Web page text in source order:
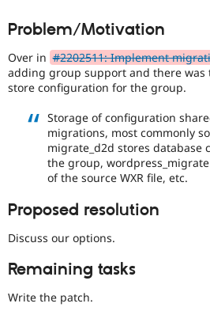
Problem/Motivation
Over in #2202511: Implement
adding group support and there was
store configuration for the group.
Storage of configuration
migrations, most commonly
migrate_d2d stores database
the group,
of the source WXR file, etc.
Proposed resolution
Discuss our options.
Remaining tasks
Write the patch.